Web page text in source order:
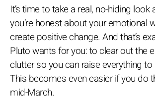
It’s time to take a real, no-hiding look
you’re honest about your emotional
create positive change. And that’s
Pluto wants for you: to clear out the
clutter so you can raise everything to
This becomes even easier if you do
mid-March.